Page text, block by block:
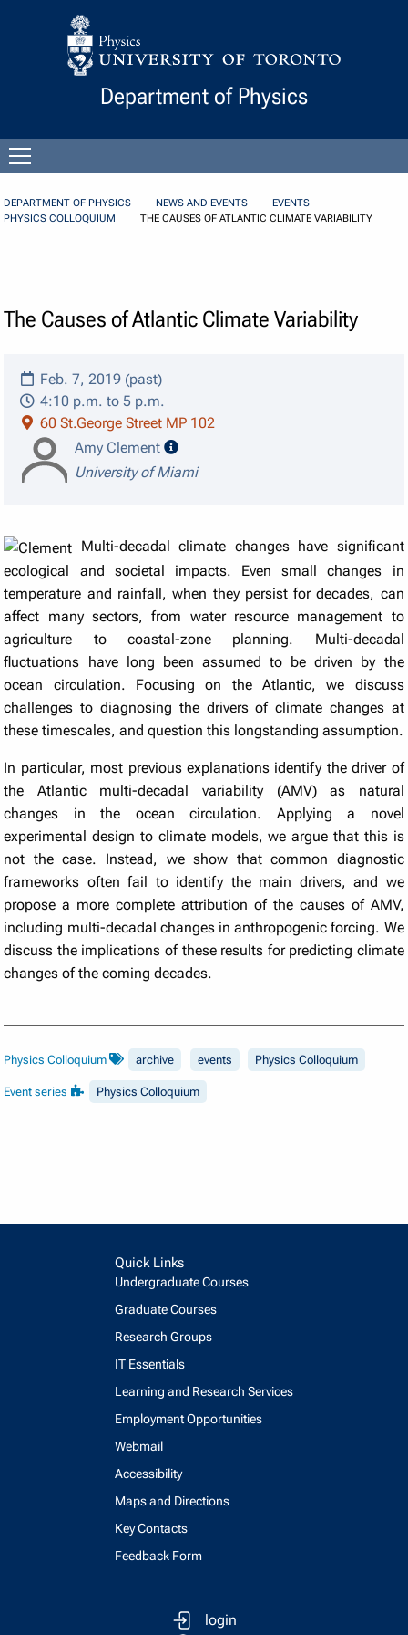
Skip to Content
Department of Physics
menu
DEPARTMENT OF PHYSICS NEWS AND EVENTS
EVENTS
PHYSICS COLLOQUIUM
THE CAUSES OF ATLANTIC CLIMATE VARIABILITY
The Causes of Atlantic Climate Variability
Feb. 7, 2019 (past)
4:10 p.m. to 5 p.m.
60 St.George Street MP 102
Amy Clement
speaker details
University of Miami
Multi-decadal climate changes have significant
ecological and societal impacts. Even small changes in
temperature and rainfall, when they persist for decades, can
affect many sectors, from water resource management to
agriculture to coastal-zone planning. Multi-decadal
fluctuations have long been assumed to be driven by the
ocean circulation. Focusing on the Atlantic, we discuss
challenges to diagnosing the drivers of climate changes at
these timescales, and question this longstanding assumption.
In particular, most previous explanations identify the driver of
the Atlantic multi-decadal variability (AMV) as natural
changes in the ocean circulation. Applying a novel
experimental design to climate models, we argue that this is
not the case. Instead, we show that common diagnostic
frameworks often fail to identify the main drivers, and we
propose a more complete attribution of the causes of AMV,
including multi-decadal changes in anthropogenic forcing. We
discuss the implications of these results for predicting climate
changes of the coming decades.
Physics Colloquium archive events Physics Colloquium
Event series Physics Colloquium
Quick Links
Undergraduate Courses
Graduate Courses
Research Groups
IT Essentials
Learning and Research Services
Employment Opportunities
Webmail
Accessibility
Maps and Directions
Key Contacts
Feedback Form
login